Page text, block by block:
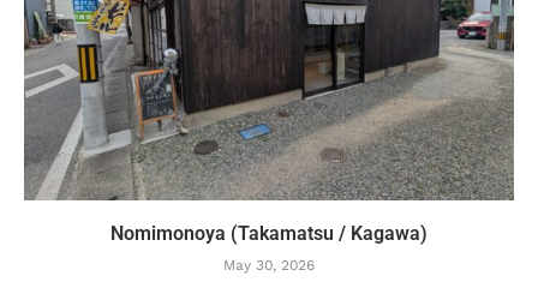
Nomimonoya (Takamatsu / Kagawa)
May 30, 2026